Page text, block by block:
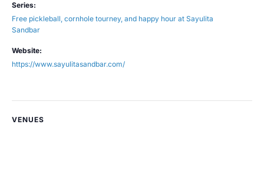
Series:
Free pickleball, cornhole tourney, and happy hour at Sayulita
Sandbar
Website:
https://www.sayulitasandbar.com/
VENUES